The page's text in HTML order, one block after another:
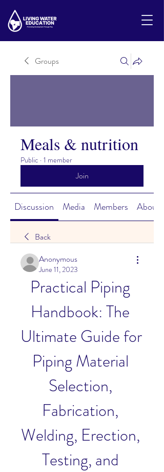
Groups
Meals & nutrition
Public · 1 member
Join
Discussion Media Members About
Back
Anonymous
June 11, 2023
Practical Piping
Handbook: The
Ultimate Guide for
Piping Material
Selection,
Fabrication,
Welding, Erection,
Testing, and